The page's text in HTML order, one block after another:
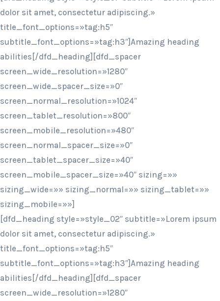
dolor sit amet, consectetur adipiscing.»
title_font_options=»tag:h5″
subtitle_font_options=»tag:h3″]Amazing heading
abilities[/dfd_heading][dfd_spacer
screen_wide_resolution=»1280″
screen_wide_spacer_size=»0″
screen_normal_resolution=»1024″
screen_tablet_resolution=»800″
screen_mobile_resolution=»480″
screen_normal_spacer_size=»0″
screen_tablet_spacer_size=»40″
screen_mobile_spacer_size=»40″ sizing=»»
sizing_wide=»» sizing_normal=»» sizing_tablet=»»
sizing_mobile=»»]
[dfd_heading style=»style_02″ subtitle=»Lorem ipsum
dolor sit amet, consectetur adipiscing.»
title_font_options=»tag:h5″
subtitle_font_options=»tag:h3″]Amazing heading
abilities[/dfd_heading][dfd_spacer
screen_wide_resolution=»1280″